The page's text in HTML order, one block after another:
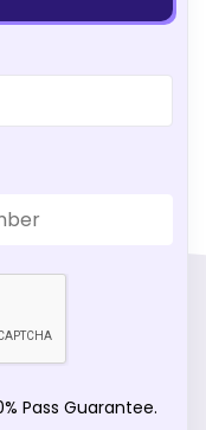
Pass Guarantee.